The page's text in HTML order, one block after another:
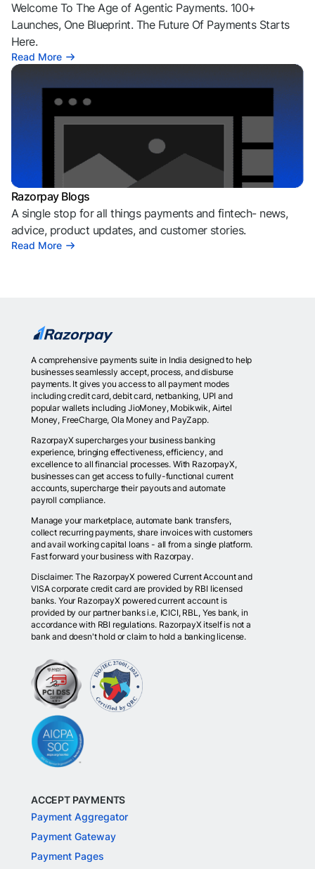
Welcome To The Age of Agentic Payments. 100+
Launches, One Blueprint. The Future Of Payments Starts
Here.
Read More
Razorpay Blogs
A single stop for all things payments and fintech- news,
advice, product updates, and customer stories.
Read More
A comprehensive payments suite in India designed to help
businesses seamlessly accept, process, and disburse
payments. It gives you access to all payment modes
including credit card, debit card, netbanking, UPI and
popular wallets including JioMoney, Mobikwik, Airtel
Money, FreeCharge, Ola Money and PayZapp.
RazorpayX supercharges your business banking
experience, bringing effectiveness, efficiency, and
excellence to all financial processes. With RazorpayX,
businesses can get access to fully-functional current
accounts, supercharge their payouts and automate
payroll compliance.
Manage your marketplace, automate bank transfers,
collect recurring payments, share invoices with customers
and avail working capital loans - all from a single platform.
Fast forward your business with Razorpay.
Disclaimer: The RazorpayX powered Current Account and
VISA corporate credit card are provided by RBI licensed
banks. Your RazorpayX powered current account is
provided by our partner banks i.e, ICICI, RBL, Yes bank, in
accordance with RBI regulations. RazorpayX itself is not a
bank and doesn't hold or claim to hold a banking license.
ACCEPT PAYMENTS
Payment Aggregator
Payment Gateway
Payment Pages